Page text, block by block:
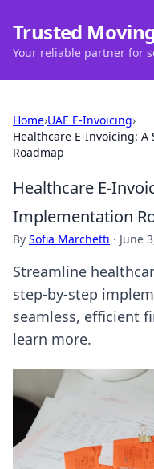
Trusted
Your reliable partner for
Home›UAE E-Invoicing›
Healthcare E-Invoicing:
Roadmap
Healthcare E-
Implementation
By Sofia Marchetti · June
Streamline
step-by-step
seamless, efficient
learn more.